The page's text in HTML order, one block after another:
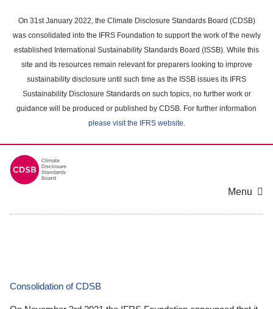
main
content
On 31st January 2022, the Climate Disclosure Standards Board (CDSB)
was consolidated into the IFRS Foundation to support the work of the newly
established International Sustainability Standards Board (ISSB). While this
site and its resources remain relevant for preparers looking to improve
sustainability disclosure until such time as the ISSB issues its IFRS
Sustainability Disclosure Standards on such topics, no further work or
guidance will be produced or published by CDSB. For further information
please visit the IFRS website.
Menu
Consolidation of CDSB